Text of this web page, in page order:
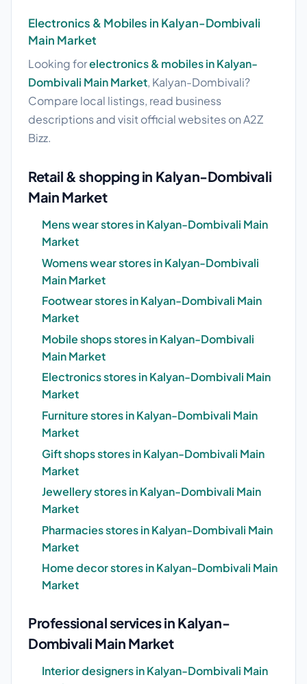
Electronics & Mobiles in Kalyan-Dombivali
Main Market
Looking forelectronics & mobiles in Kalyan-
Dombivali Main Market, Kalyan-Dombivali?
Compare local listings, read business
descriptions and visit official websites on A2Z
Bizz.
Retail & shopping in Kalyan-Dombivali
Main Market
Mens wear stores in Kalyan-Dombivali Main
Market
Womens wear stores in Kalyan-Dombivali
Main Market
Footwear stores in Kalyan-Dombivali Main
Market
Mobile shops stores in Kalyan-Dombivali
Main Market
Electronics stores in Kalyan-Dombivali Main
Market
Furniture stores in Kalyan-Dombivali Main
Market
Gift shops stores in Kalyan-Dombivali Main
Market
Jewellery stores in Kalyan-Dombivali Main
Market
Pharmacies stores in Kalyan-Dombivali Main
Market
Home decor stores in Kalyan-Dombivali Main
Market
Professional services in Kalyan-
Dombivali Main Market
Interior designers in Kalyan-Dombivali Main